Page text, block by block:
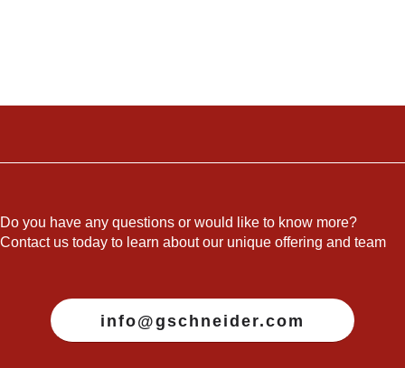
Do you have any questions or would like to know more?
Contact us today to learn about our unique offering and team
info@gschneider.com